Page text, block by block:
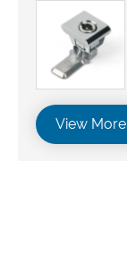
View More